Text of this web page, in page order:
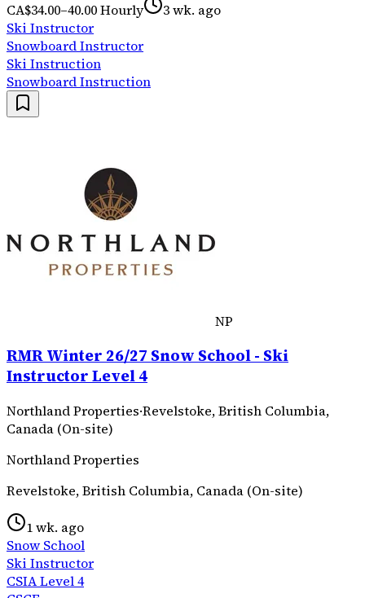
CA$34.00–40.00 Hourly
3 wk. ago
Ski Instructor
Snowboard Instructor
Ski Instruction
Snowboard Instruction
NP
RMR Winter 26/27 Snow School - Ski
Instructor Level 4
Northland Properties·Revelstoke, British Columbia,
Canada (On-site)
Northland Properties
Revelstoke, British Columbia, Canada (On-site)
1 wk. ago
Snow School
Ski Instructor
CSIA Level 4